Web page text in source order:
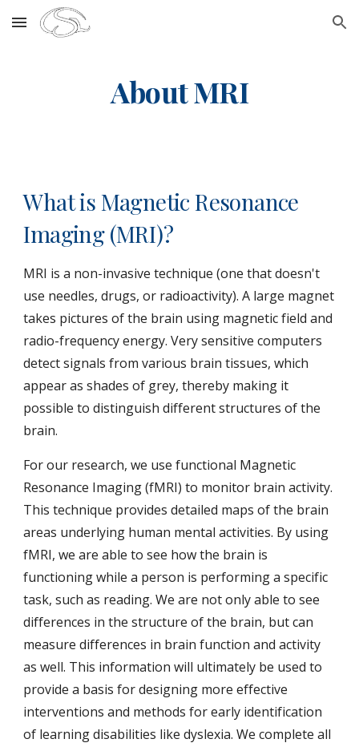
Skip to main content Skip to navigation
About MRI
What is Magnetic Resonance
Imaging (MRI)?
MRI is a non-invasive technique (one that doesn't
use needles, drugs, or radioactivity). A large magnet
takes pictures of the brain using magnetic field and
radio-frequency energy. Very sensitive computers
detect signals from various brain tissues, which
appear as shades of grey, thereby making it
possible to distinguish different structures of the
brain.
For our research, we use functional Magnetic
Resonance Imaging (fMRI) to monitor brain activity.
This technique provides detailed maps of the brain
areas underlying human mental activities. By using
fMRI, we are able to see how the brain is
functioning while a person is performing a specific
task, such as reading. We are not only able to see
differences in the structure of the brain, but can
measure differences in brain function and activity
as well. This information will ultimately be used to
provide a basis for designing more effective
interventions and methods for early identification
of learning disabilities like dyslexia. We complete all